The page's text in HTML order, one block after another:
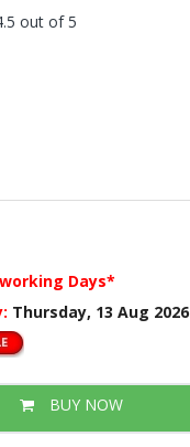
out of 5
Days*
Thursday, 13 Aug 2026
BUY NOW